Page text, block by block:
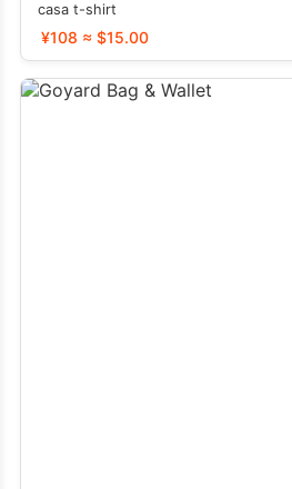
casa t-shirt
¥108 ≈ $15.00